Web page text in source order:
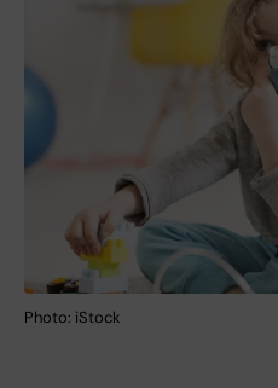
Photo: iStock